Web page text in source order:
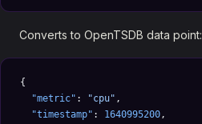
Converts to OpenTSDB data point:
{
  "metric"
: "cpu" ,
  "timestamp"
: 1640995200,